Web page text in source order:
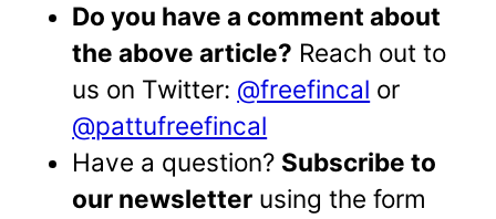
Do you have a comment about
the above article? Reach out to
us on Twitter: @freefincal or
@pattufreefincal
Have a question? Subscribe to
our newsletter using the form